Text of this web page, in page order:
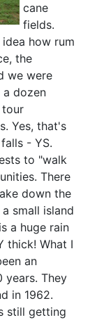
cane
fields.
how rum
the
we were
dozen
tour
Yes, that's
- YS.
to "walk
There
down the
small island
a huge rain
thick! What I
an
years. They
in 1962.
still getting